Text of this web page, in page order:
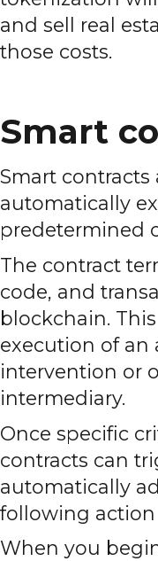
and sell real
those costs.
Smart
Smart contracts
automatically
predetermined
The contract
code, and
blockchain.
execution of
intervention or
intermediary.
Once specific
contracts can
automatically
following action
When you